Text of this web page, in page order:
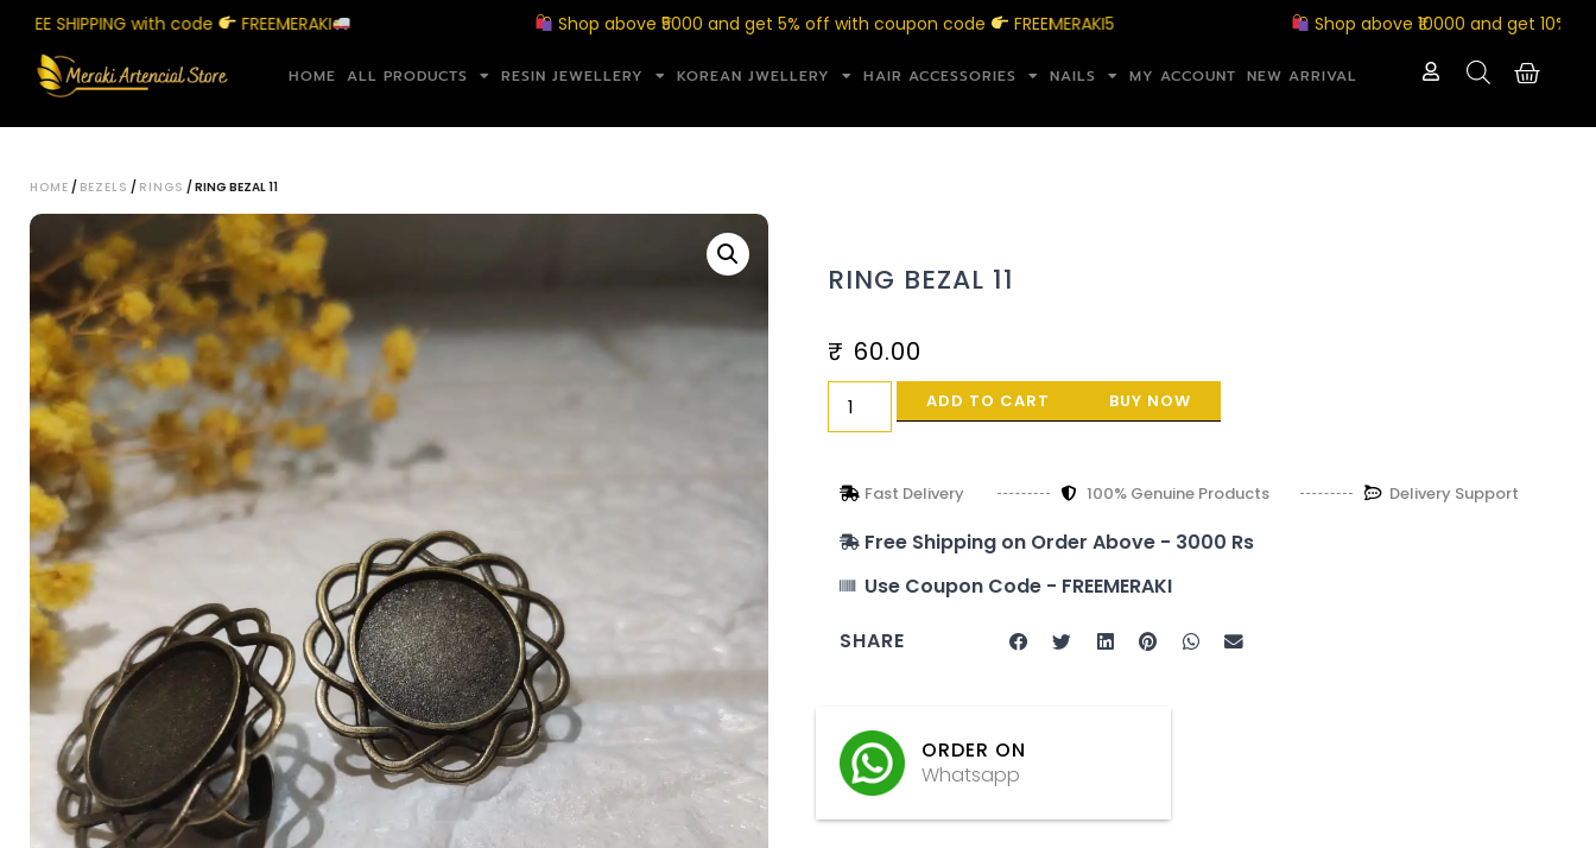
with code FREEMERAKI Shop above ₹5000 and get 5% off with coupon code FREEMERAKI5 Shop above ₹10000 and get 10% off
HOME ALL PRODUCTS RESIN JEWELLERY KOREAN JWELLERY HAIR ACCESSORIES NAILS MY ACCOUNT NEW ARRIVAL
HOME / BEZELS / RINGS / RING BEZAL 11
RING BEZAL 11
₹ 60.00
ADD TO CART BUY NOW
Fast Delivery 100% Genuine Products Delivery Support
Free Shipping on Order Above - 3000 Rs
Use Coupon Code - FREEMERAKI
SHARE
ORDER ON
Whatsapp